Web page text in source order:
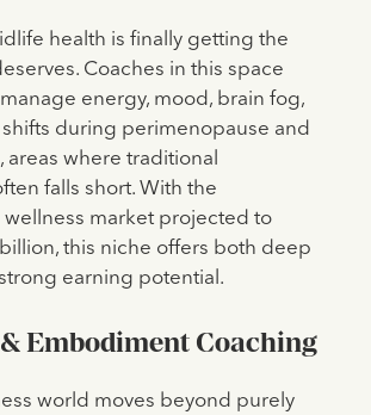
health is finally getting the
Coaches in this space
energy, mood, brain fog,
during perimenopause and
areas where traditional
falls short. With the
wellness market projected to
this niche offers both deep
earning potential.
Embodiment Coaching
world moves beyond purely